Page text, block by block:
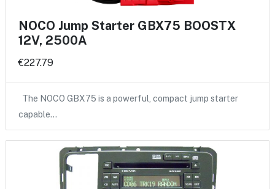
NOCO Jump Starter GBX75 BOOSTX
12V, 2500A
€227.79
The NOCO GBX75 is a powerful, compact jump starter
capable…